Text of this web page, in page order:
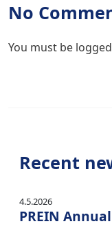
No
You must be
Recent
4.5.2026
PREIN